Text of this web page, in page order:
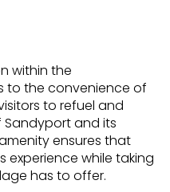
within the
to the convenience of
to refuel and
and its
ensures that
experience while taking
has to offer.